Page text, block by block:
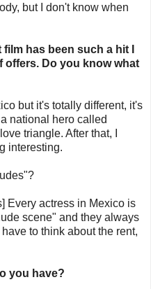
but I don't know when
has been such a hit I
offers. Do you know what
but it's totally different, it's
national hero called
triangle. After that, I
interesting.
Every actress in Mexico is
scene" and they always
to think about the rent,
you have?